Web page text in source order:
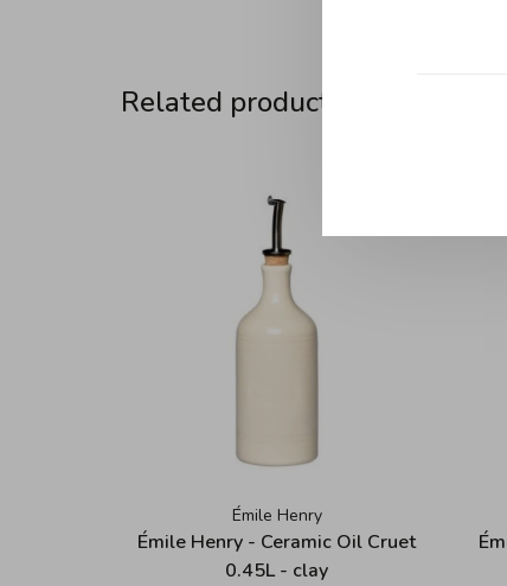
Related products
Émile Henry
Émile Henry - Ceramic Oil Cruet
0.45L - clay